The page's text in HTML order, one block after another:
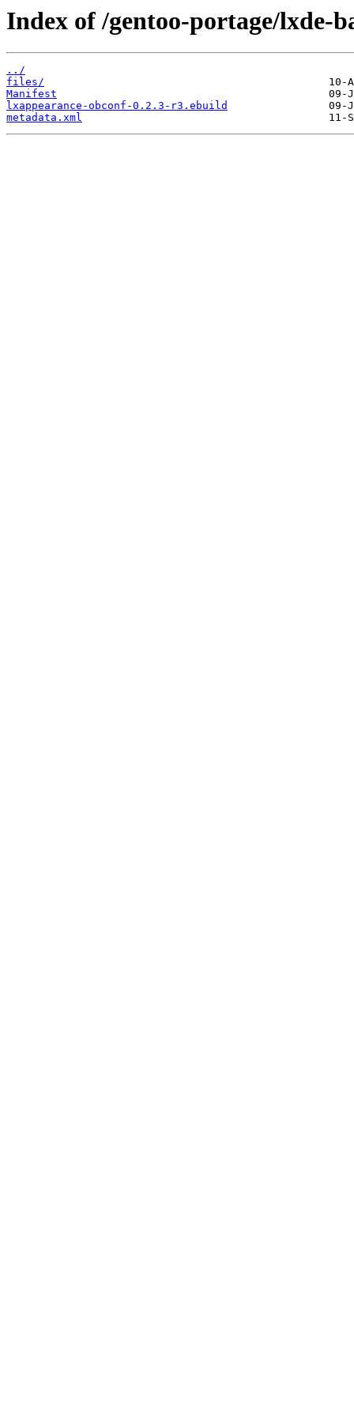
Index of /gentoo-portage/lxde-
../
files/
Manifest
lxappearance-obconf-0.2.3-r3.ebuild
metadata.xml